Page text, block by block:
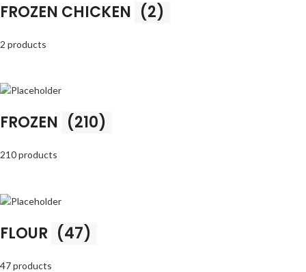
FROZEN CHICKEN (2)
2 products
FROZEN (210)
210 products
FLOUR (47)
47 products